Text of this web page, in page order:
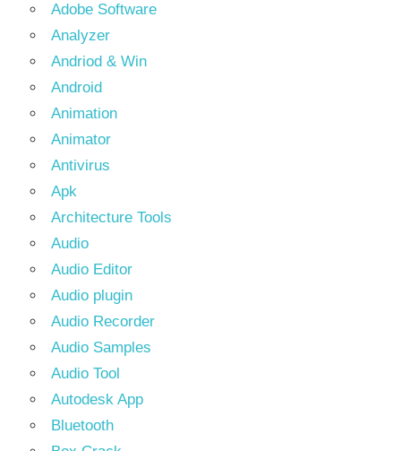
Adobe Software
Analyzer
Andriod & Win
Android
Animation
Animator
Antivirus
Apk
Architecture Tools
Audio
Audio Editor
Audio plugin
Audio Recorder
Audio Samples
Audio Tool
Autodesk App
Bluetooth